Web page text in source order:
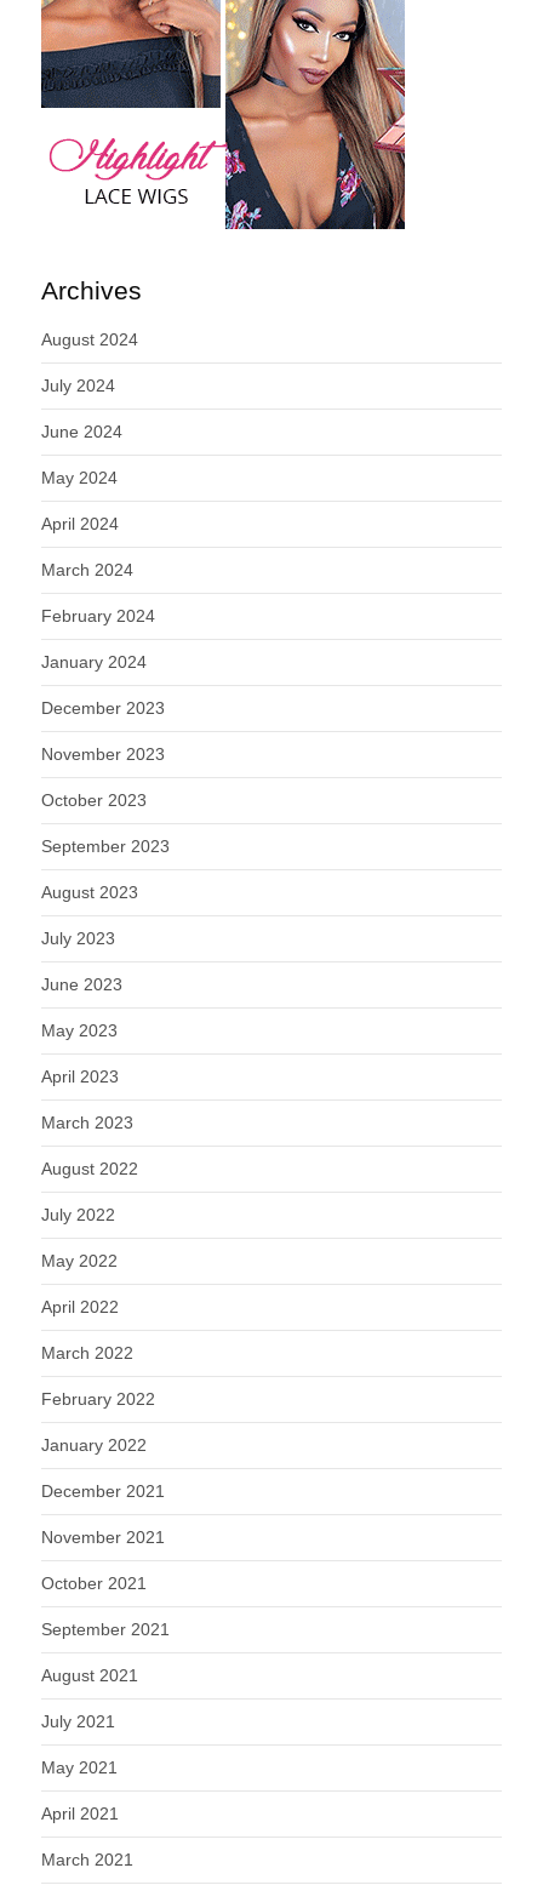
Archives
August 2024
July 2024
June 2024
May 2024
April 2024
March 2024
February 2024
January 2024
December 2023
November 2023
October 2023
September 2023
August 2023
July 2023
June 2023
May 2023
April 2023
March 2023
August 2022
July 2022
May 2022
April 2022
March 2022
February 2022
January 2022
December 2021
November 2021
October 2021
September 2021
August 2021
July 2021
May 2021
April 2021
March 2021